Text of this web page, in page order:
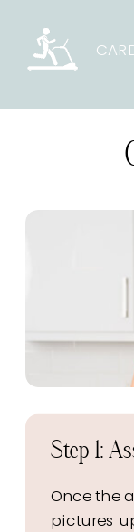
Step 1:
Once the
pictures